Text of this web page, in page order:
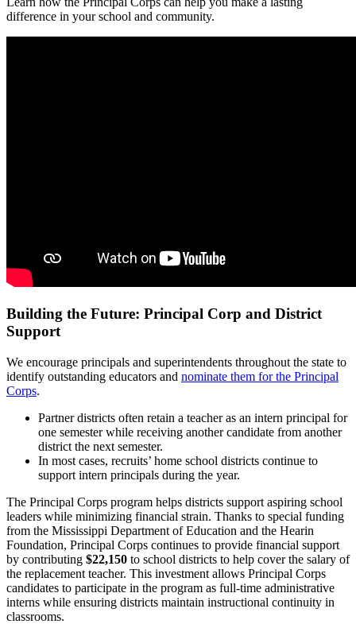
difference in your school and community.
Building the Future: Principal Corp and District
Support
We encourage principals and superintendents throughout the state to
identify outstanding educators and nominate them for the Principal
Corps.
Partner districts often retain a teacher as an intern principal for
one semester while receiving another candidate from another
district the next semester.
In most cases, recruits’ home school districts continue to
support intern principals during the year.
The Principal Corps program helps districts support aspiring school
leaders while minimizing financial strain. Thanks to special funding
from the Mississippi Department of Education and the Hearin
Foundation, Principal Corps continues to provide financial support
by contributing $22,150 to school districts to help cover the salary of
the replacement teacher. This investment allows Principal Corps
candidates to participate in the program as full-time administrative
interns while ensuring districts maintain instructional continuity in
classrooms.